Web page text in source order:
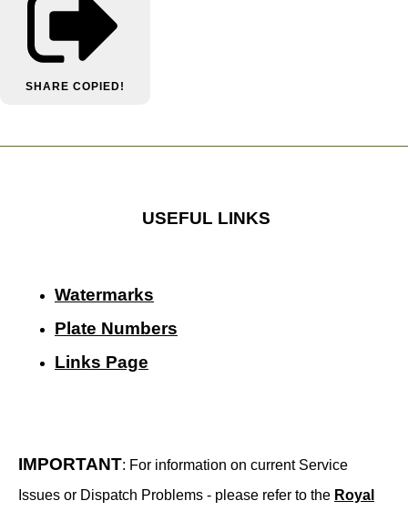
SHARE COPIED!
USEFUL LINKS
Watermarks
Plate Numbers
Links Page
IMPORTANT: For information on current Service
Issues or Dispatch Problems - please refer to the Royal